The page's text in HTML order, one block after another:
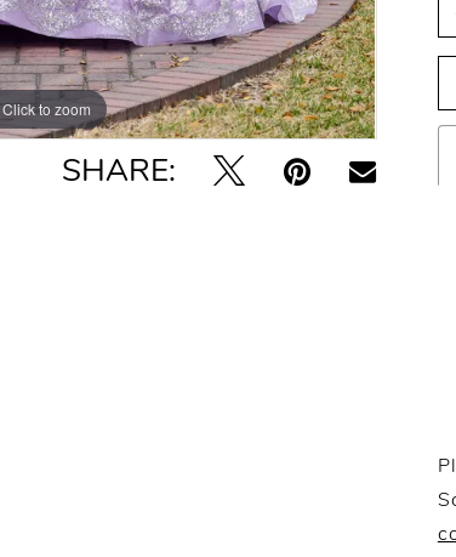
Click to zoom
Click to zoom
SHARE: